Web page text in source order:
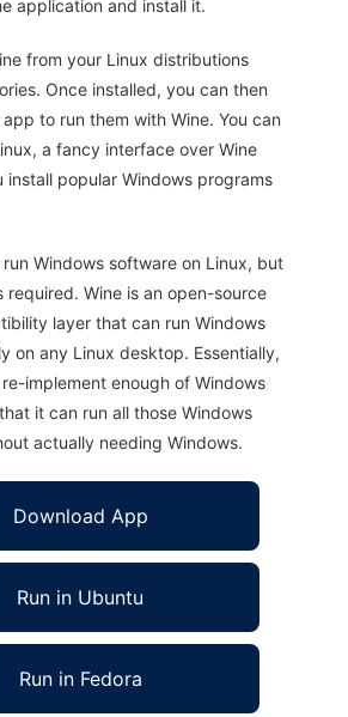
application and install it.
from your Linux distributions
Once installed, you can then
to run them with Wine. You can
a fancy interface over Wine
install popular Windows programs
Windows software on Linux, but
required. Wine is an open-source
layer that can run Windows
on any Linux desktop. Essentially,
implement enough of Windows
it can run all those Windows
actually needing Windows.
Download App
Run in Ubuntu
Run in Fedora